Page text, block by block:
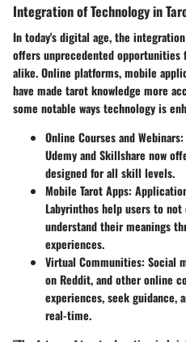
Integration of Technology in
In today's digital age, the
offers unprecedented
alike. Online platforms, mobile
have made tarot knowledge more
some notable ways technology is
Online Courses and Webinars
Udemy and Skillshare now
designed for all skill levels.
Mobile Tarot Apps:
Labyrinthos help users to
understand their meanings
experiences.
Virtual Communities: Social
on Reddit, and other online
experiences, seek guidance,
real-time.